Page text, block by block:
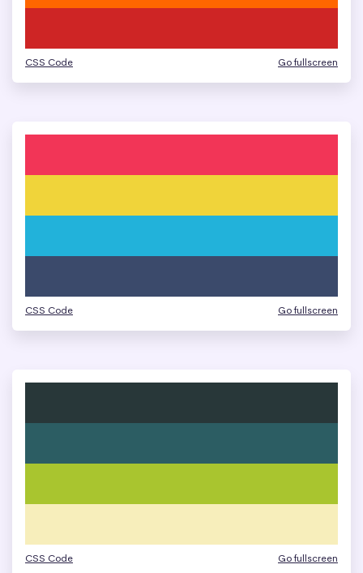
CSS Code Go fullscreen
CSS Code Go fullscreen
CSS Code Go fullscreen